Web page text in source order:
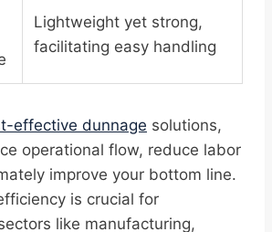
Lightweight yet strong,
facilitating easy handling
effective dunnage solutions,
operational flow, reduce labor
improve your bottom line.
is crucial for
like manufacturing,